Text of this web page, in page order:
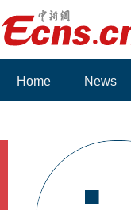
Home News